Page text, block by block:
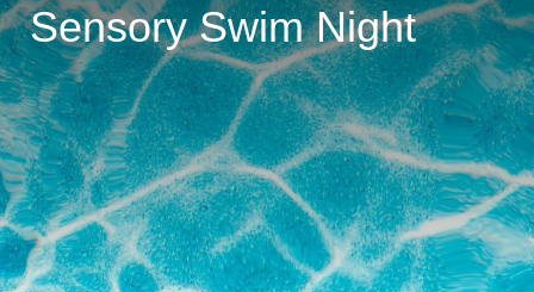
Sensory Swim Night